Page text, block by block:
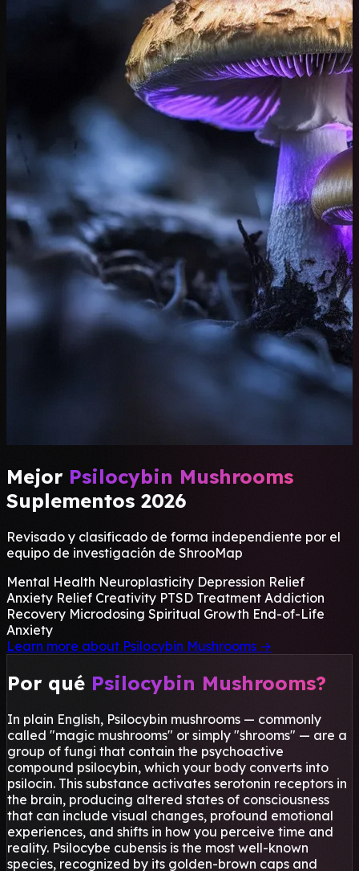
Mejor Psilocybin Mushrooms
Suplementos 2026
Revisado y clasificado de forma independiente por el
equipo de investigación de ShrooMap
Mental Health Neuroplasticity Depression Relief
Anxiety Relief Creativity PTSD Treatment Addiction
Recovery Microdosing Spiritual Growth End-of-Life
Anxiety
Learn more about Psilocybin Mushrooms →
Por qué Psilocybin Mushrooms?
In plain English, Psilocybin mushrooms — commonly
called "magic mushrooms" or simply "shrooms" — are a
group of fungi that contain the psychoactive
compound psilocybin, which your body converts into
psilocin. This substance activates serotonin receptors in
the brain, producing altered states of consciousness
that can include visual changes, profound emotional
experiences, and shifts in how you perceive time and
reality. Psilocybe cubensis is the most well-known
species, recognized by its golden-brown caps and